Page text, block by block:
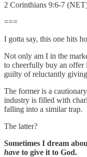
2 Corinthians 9:6-7
===
I gotta say, this one hits
Not only am I in the
to cheerfully buy an offer
guilty of reluctantly
The former is a
industry is filled with
falling into a similar trap.
The latter?
Sometimes I dream
have to give it to God.